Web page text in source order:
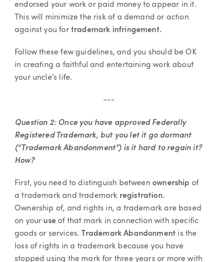
endorsed your work or paid money to appear in it.
This will minimize the risk of a demand or action
against you for trademark infringement.
Follow these few guidelines, and you should be OK
in creating a faithful and entertaining work about
your uncle’s life.
---
Question 2: Once you have approved Federally
Registered Trademark, but you let it go dormant
(“Trademark Abandonment”) is it hard to regain it?
How?
First, you need to distinguish betweenownership of
a trademark and trademark registration.
Ownership of, and rights in, a trademark are based
on your use of that mark in connection with specific
goods or services.Trademark Abandonment is the
loss of rights in a trademark because you have
stopped using the mark for three years or more with